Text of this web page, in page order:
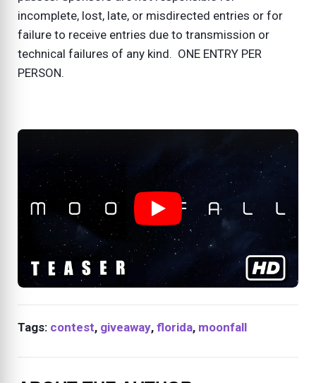
incomplete, lost, late, or misdirected entries or for
failure to receive entries due to transmission or
technical failures of any kind. ONE ENTRY PER
PERSON.
Tags: contest, giveaway, florida, moonfall